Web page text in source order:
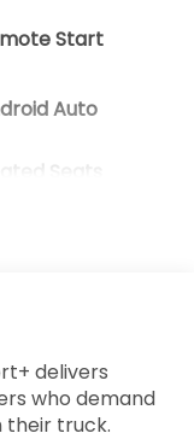
Start
Auto
Seats
delivers
who demand
truck.